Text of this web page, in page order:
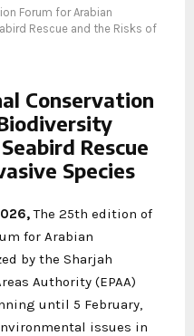
Forum for Arabian
Rescue and the Risks of
Conservation
Rescue
Species
The 25th edition of
for Arabian
by the Sharjah
Authority (EPAA)
until 5 February,
issues in